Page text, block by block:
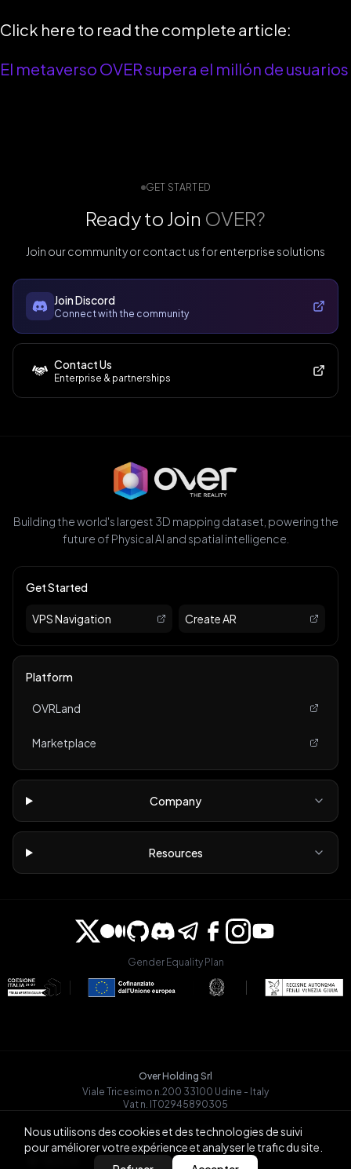
Click here to read the complete article:
El metaverso OVER supera el millón de usuarios
GET STARTED
Ready to Join OVER?
Join our community or contact us for enterprise solutions
Join Discord
Connect with the community
Contact Us
Enterprise & partnerships
Building the world's largest 3D mapping dataset, powering the
future of Physical AI and spatial intelligence.
Get Started
VPS Navigation Create AR
Platform
OVRLand
Marketplace
Company
Resources
Gender Equality Plan
Over Holding Srl
Viale Tricesimo n.200 33100 Udine - Italy
Vat n. IT02945890305
OVRGLOBAL OÜ
Registry Code: 14721068
Päevalille tn 6-15, Tallinn
Nous utilisons des cookies et des technologies de suivi
pour améliorer votre expérience et analyser le trafic du site.